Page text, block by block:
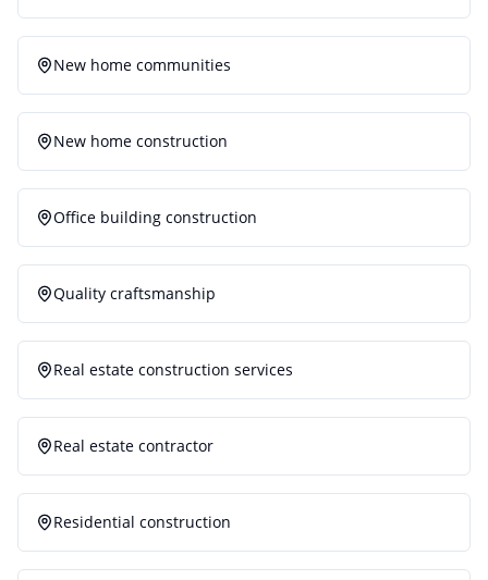
New home communities
New home construction
Office building construction
Quality craftsmanship
Real estate construction services
Real estate contractor
Residential construction